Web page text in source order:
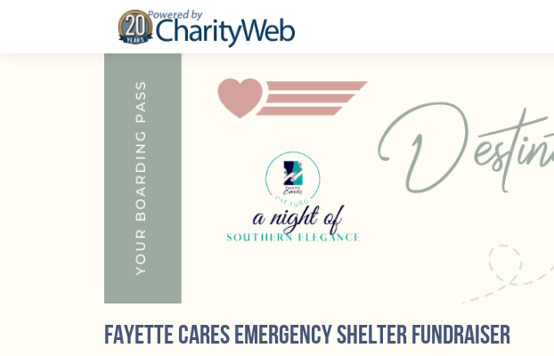
Fayette Cares Emergency Shelter fundraiser